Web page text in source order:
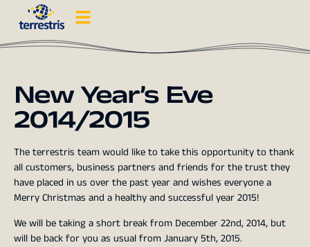
New Year’s Eve
2014/2015
The terrestris team would like to take this opportunity to thank
all customers, business partners and friends for the trust they
have placed in us over the past year and wishes everyone a
Merry Christmas and a healthy and successful year 2015!
We will be taking a short break from December 22nd, 2014, but
will be back for you as usual from January 5th, 2015.